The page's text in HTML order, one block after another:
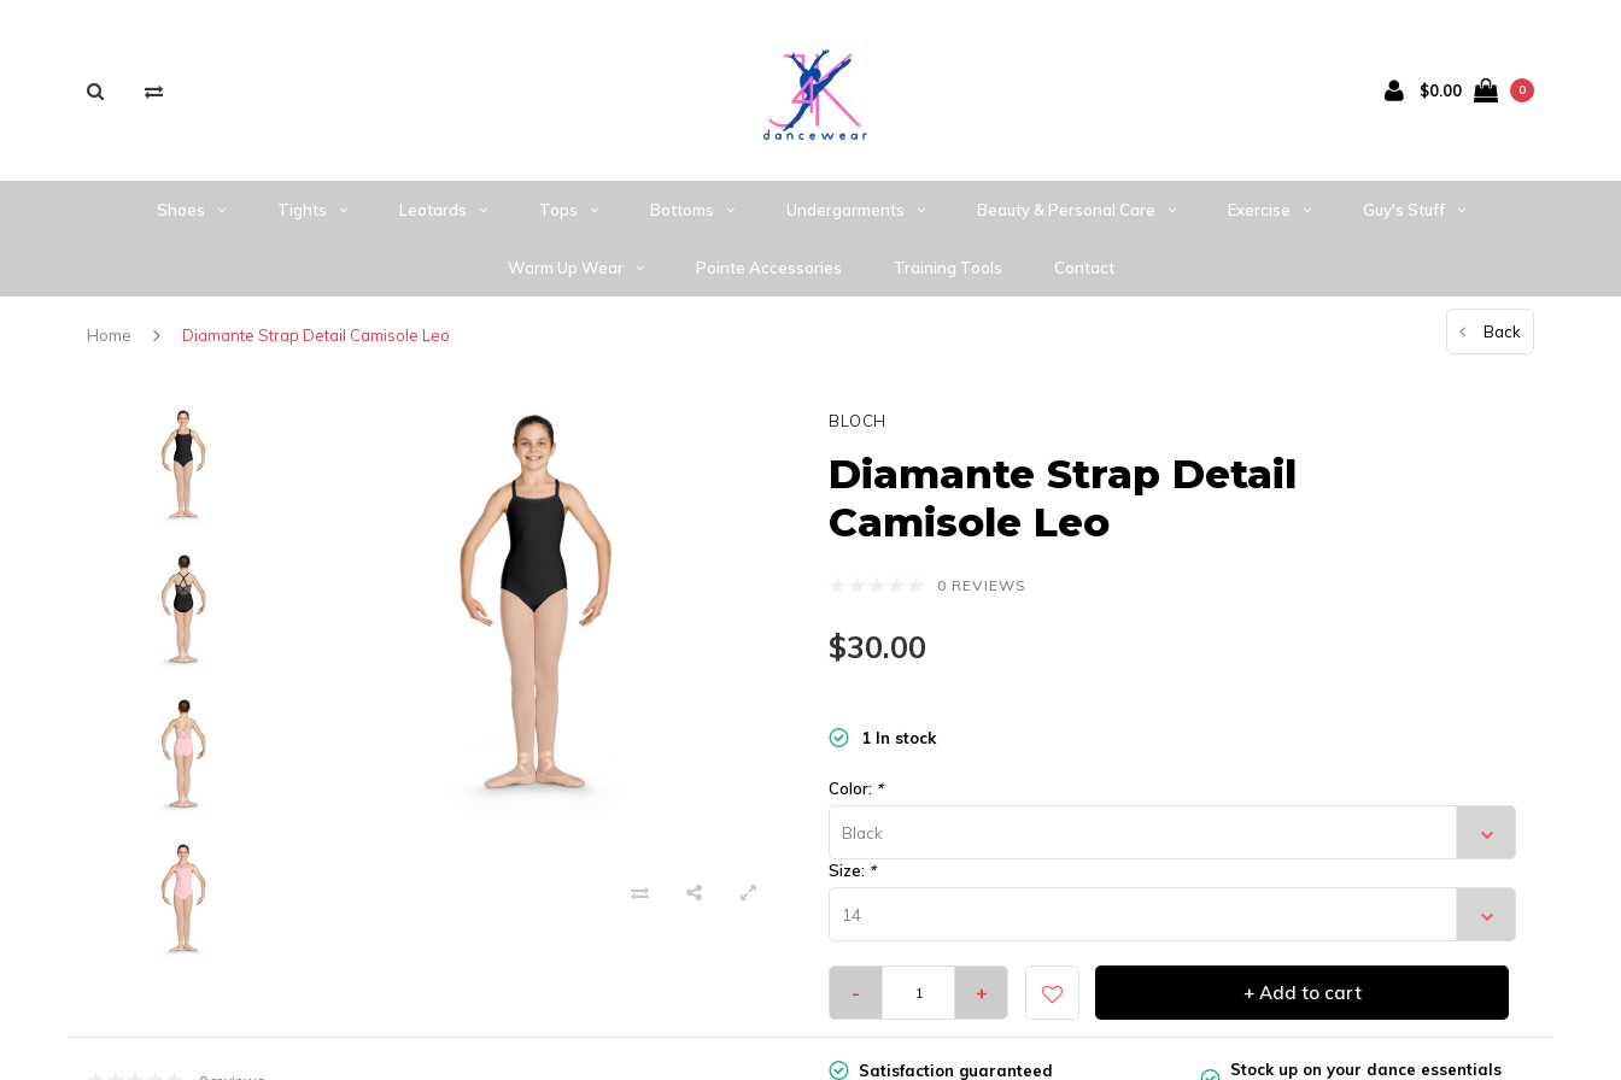
$0.00 0
Shoes Tights Leotards Tops Bottoms Undergarments Beauty & Personal Care Exercise Guy's Stuff
Warm Up Wear Pointe Accessories Training Tools Contact
Home Diamante Strap Detail Camisole Leo Back
BLOCH
Diamante Strap Detail
Camisole Leo
0 REVIEWS
$30.00
1 In stock
Color: *
Black
Size: *
14
- + + Add to cart
Satisfaction guaranteed Stock up on your dance essentials